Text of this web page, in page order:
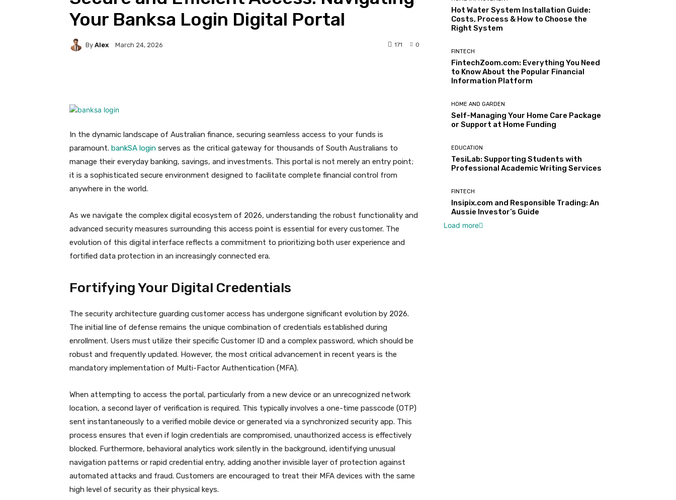
Your Banksa Login Digital Portal
By Alex March 24, 2026 0
171
In the dynamic landscape of Australian finance, securing seamless access to your funds is
paramount. bankSA login serves as the critical gateway for thousands of South Australians to
manage their everyday banking, savings, and investments. This portal is not merely an entry point;
it is a sophisticated secure environment designed to facilitate complete financial control from
anywhere in the world.
As we navigate the complex digital ecosystem of 2026, understanding the robust functionality and
advanced security measures surrounding this access point is essential for every customer. The
evolution of this digital interface reflects a commitment to prioritizing both user experience and
fortified data protection in an increasingly connected era.
Fortifying Your Digital Credentials
The security architecture guarding customer access has undergone significant evolution by 2026.
The initial line of defense remains the unique combination of credentials established during
enrollment. Users must utilize their specific Customer ID and a complex password, which should be
robust and frequently updated. However, the most critical advancement in recent years is the
mandatory implementation of Multi-Factor Authentication (MFA).
When attempting to access the portal, particularly from a new device or an unrecognized network
location, a second layer of verification is required. This typically involves a one-time passcode (OTP)
sent instantaneously to a verified mobile device or generated via a synchronized security app. This
process ensures that even if login credentials are compromised, unauthorized access is effectively
blocked. Furthermore, behavioral analytics work silently in the background, identifying unusual
navigation patterns or rapid credential entry, adding another invisible layer of protection against
automated attacks and fraud. Customers are encouraged to treat their MFA devices with the same
high level of security as their physical keys.
Hot Water System Installation Guide:
Costs, Process & How to Choose the
Right System
FINTECH
FintechZoom.com: Everything You Need
to Know About the Popular Financial
Information Platform
HOME AND GARDEN
Self-Managing Your Home Care Package
or Support at Home Funding
EDUCATION
TesiLab: Supporting Students with
Professional Academic Writing Services
FINTECH
Insipix.com and Responsible Trading: An
Aussie Investor’s Guide
Load more